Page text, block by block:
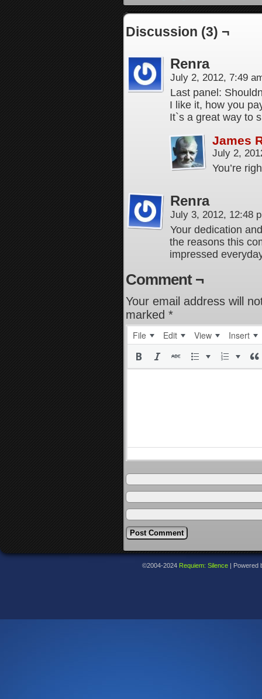
Discussion (3) ¬
Renra
July 2, 2012, 7:49
Last panel:
I like it, how you
It`s a great way to
James
July 2,
You’re
Renra
July 3, 2012, 12:48
Your dedication
the reasons this
impressed
Comment ¬
Your email address will
marked *
File Edit View Insert
©2004-2024 Requiem: Silence Powered